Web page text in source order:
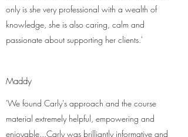
only is she very professional with a wealth of
knowledge, she is also caring, calm and
passionate about supporting her clients.'
Maddy
'We found Carly's approach and the course
material extremely helpful, empowering and
enjoyable...Carly was brilliantly informative and